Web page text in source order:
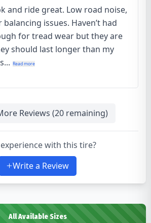
and ride great. Low road noise,
issues. Haven’t had
for tread wear but they are
should last longer than my
Read more
Reviews (20 remaining)
with this tire?
Write a Review
All Available Sizes